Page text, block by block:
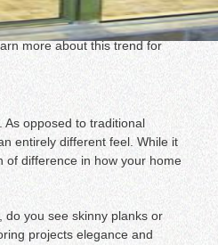
in a variety of materials,
style. If you’re looking to
more about this trend for
As opposed to traditional
entirely different feel. While it
of difference in how your home
do you see skinny planks or
projects elegance and